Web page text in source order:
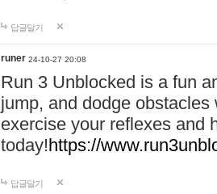
답글달기
runer 24-10-27 20:08
Run 3 Unblocked is a fun
jump, and dodge
exercise your reflexes and
today!https://
답글달기